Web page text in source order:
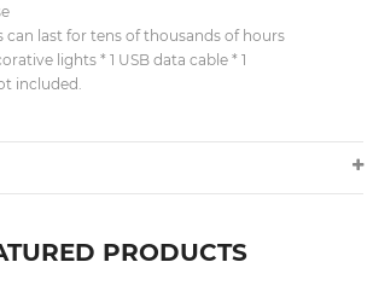
can last for tens of thousands of hours
lights * 1 USB data cable * 1
included.
PRODUCTS